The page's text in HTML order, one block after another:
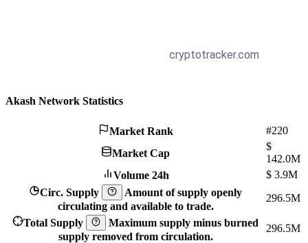
Akash Network Statistics
Market Rank
#220
Market Cap
$
142.0M
Volume 24h
$ 3.9M
Circ. Supply
Amount of supply openly
circulating and available to trade.
296.5M
Total Supply
Maximum supply minus burned
supply removed from circulation.
296.5M